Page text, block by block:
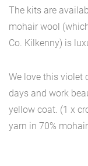
The kits are
mohair wool
Co. Kilkenny) is
We love this violet
days and work
yellow coat. (1 x
yarn in 70%